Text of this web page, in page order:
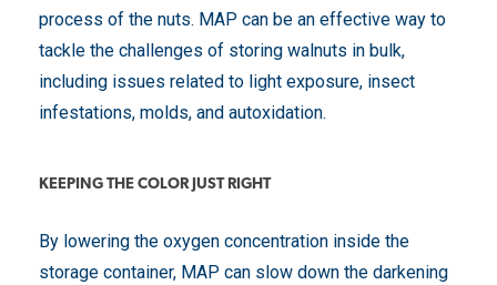
process of the nuts. MAP can be an effective way to
tackle the challenges of storing walnuts in bulk,
including issues related to light exposure, insect
infestations, molds, and autoxidation.
KEEPING THE COLOR JUST RIGHT
By lowering the oxygen concentration inside the
storage container, MAP can slow down the darkening